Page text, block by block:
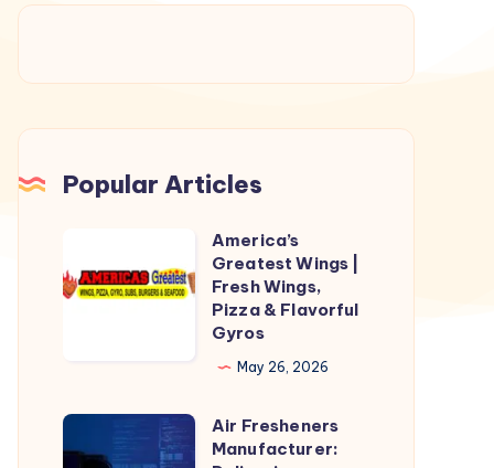
Popular Articles
Greatest
Wings
Pizza
&
America’s
Greatest Wings |
Fresh Wings,
Pizza & Flavorful
Gyros
May 26, 2026
Air
Fresheners
Air Fresheners
Manufacturer: